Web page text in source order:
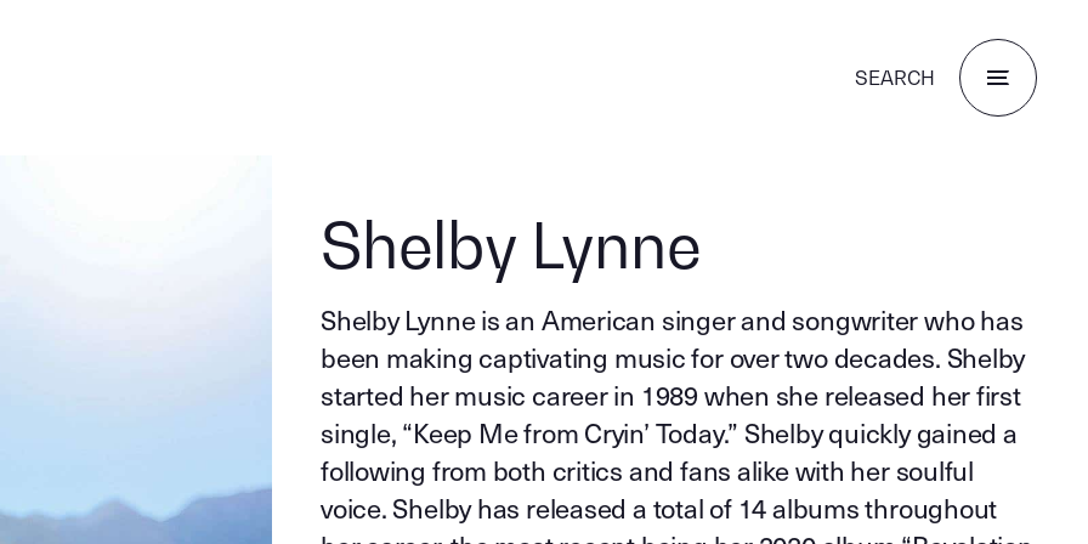
SEARCH
Shelby Lynne
Shelby Lynne is an American singer and songwriter who has
been making captivating music for over two decades. Shelby
started her music career in 1989 when she released her first
single, “Keep Me from Cryin’ Today.” Shelby quickly gained a
following from both critics and fans alike with her soulful
voice. Shelby has released a total of 14 albums throughout